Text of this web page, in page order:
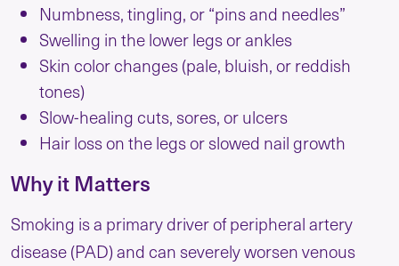
Numbness, tingling, or “pins and needles”
Swelling in the lower legs or ankles
Skin color changes (pale, bluish, or reddish
tones)
Slow-healing cuts, sores, or ulcers
Hair loss on the legs or slowed nail growth
Why it Matters
Smoking is a primary driver of peripheral artery
disease (PAD) and can severely worsen venous